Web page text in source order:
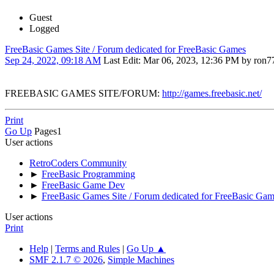
Guest
Logged
FreeBasic Games Site / Forum dedicated for FreeBasic Games
Sep 24, 2022, 09:18 AM Last Edit: Mar 06, 2023, 12:36 PM by
FREEBASIC GAMES SITE/FORUM: http://games.freebasic.net/
Print
Go Up Pages1
User actions
RetroCoders Community
► FreeBasic Programming
► FreeBasic Game Dev
► FreeBasic Games Site / Forum dedicated for FreeBasic
User actions
Print
Help | Terms and Rules | Go Up ▲
SMF 2.1.7 © 2026, Simple Machines